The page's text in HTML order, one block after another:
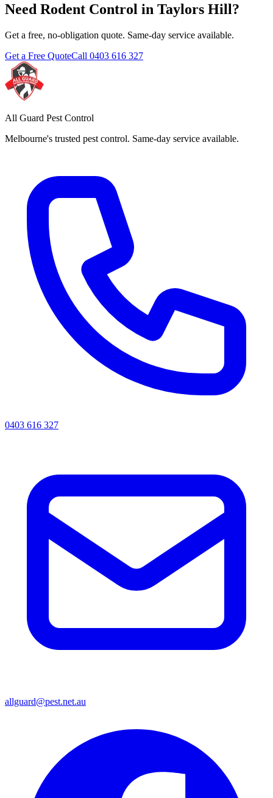
Need Rodent Control in Taylors Hill?
Get a free, no-obligation quote. Same-day service available.
Get a Free QuoteCall 0403 616 327
All Guard Pest Control
Melbourne's trusted pest control. Same-day service available.
0403 616 327
allguard@pest.net.au